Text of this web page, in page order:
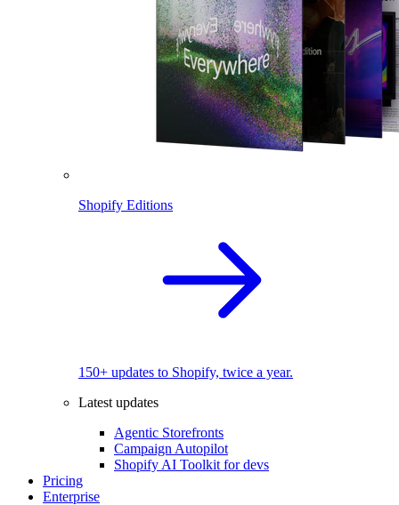
Shopify Editions
150+ updates to Shopify, twice a year.
Latest updates
Agentic Storefronts
Campaign Autopilot
Shopify AI Toolkit for devs
Pricing
Enterprise